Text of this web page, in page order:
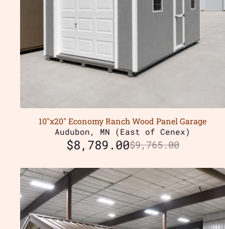
10″x20″ Economy Ranch Wood Panel Garage
Audubon, MN (East of Cenex)
$9,765.00
$8,789.00